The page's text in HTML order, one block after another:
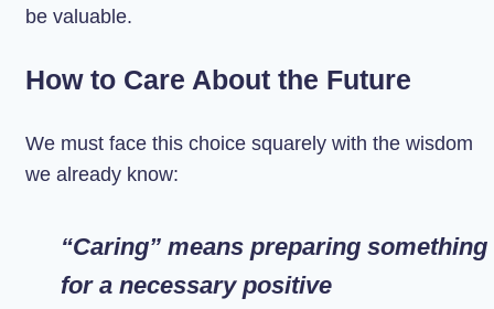
be valuable.
How to Care About the Future
We must face this choice squarely with the wisdom
we already know:
“Caring” means preparing something
for a necessary positive